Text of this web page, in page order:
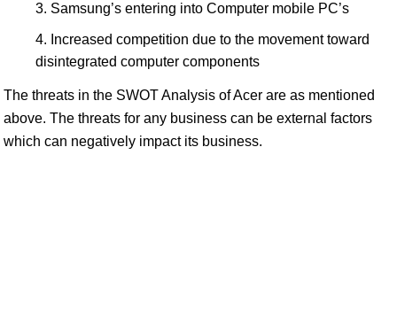
Samsung’s entering into Computer mobile PC’s
Increased competition due to the movement toward
disintegrated computer components
The threats in the SWOT Analysis of Acer are as mentioned
above. The threats for any business can be external factors
which can negatively impact its business.